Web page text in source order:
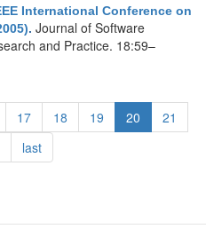
International Conference on
. Journal of Software
and Practice. 18:59–
17 18 19 20
21
last